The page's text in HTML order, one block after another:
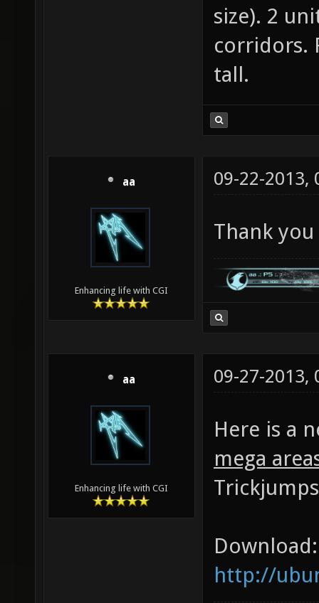
size). 2
corridors.
tall.
aa
Enhancing life with CGI
09-22-2013,
Thank
aa
Enhancing life with CGI
09-27-2013,
Here is a
mega
Download:
http://